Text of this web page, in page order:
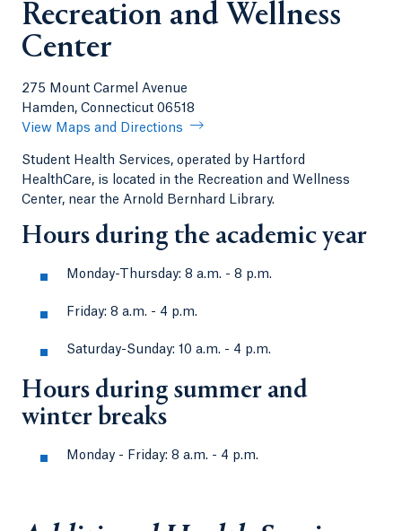
Recreation and Wellness
Center
275 Mount Carmel Avenue
Hamden, Connecticut 06518
View Maps and Directions
Student Health Services, operated by Hartford
HealthCare, is located in the Recreation and Wellness
Center, near the Arnold Bernhard Library.
Hours during the academic year
Monday-Thursday: 8 a.m. - 8 p.m.
Friday: 8 a.m. - 4 p.m.
Saturday-Sunday: 10 a.m. - 4 p.m.
Hours during summer and
winter breaks
Monday - Friday: 8 a.m. - 4 p.m.